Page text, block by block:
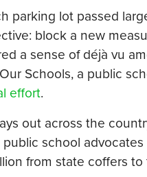
parking lot passed
block a new
a sense of déjà vu
Schools, a public
effort.
out across the
school
from state coffers